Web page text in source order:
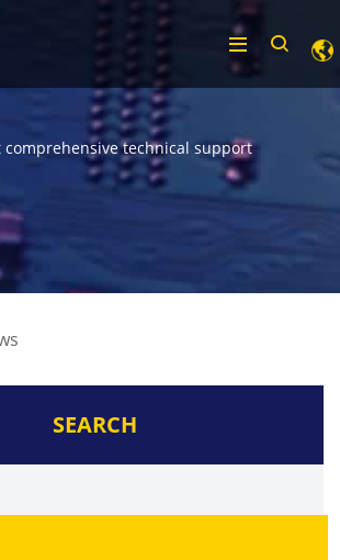
comprehensive technical support
SEARCH